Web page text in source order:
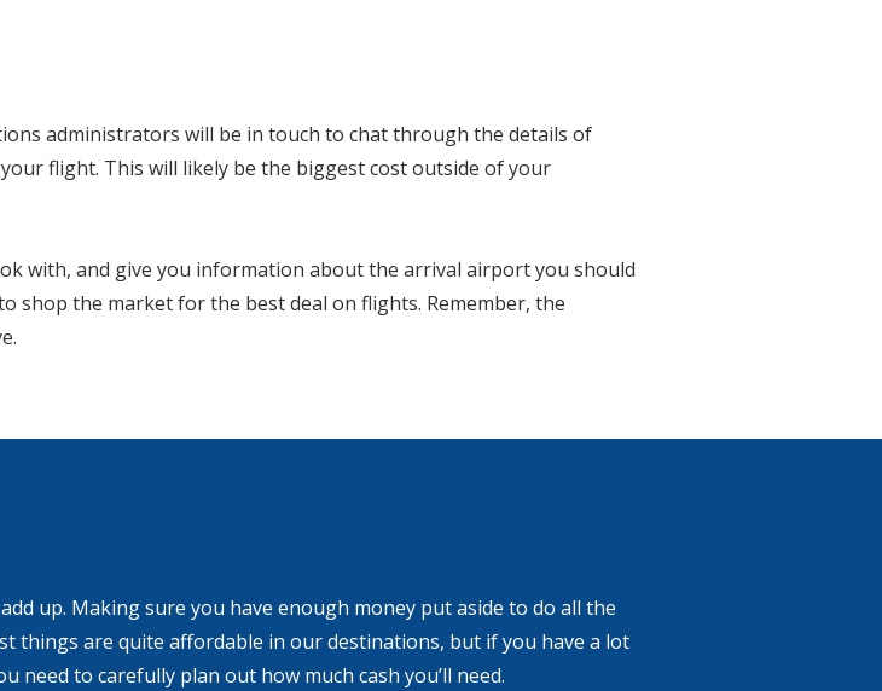
administrators will be in touch to chat through the details of
flight. This will likely be the biggest cost outside of your
with, and give you information about the arrival airport you should
shop the market for the best deal on flights. Remember, the
up. Making sure you have enough money put aside to do all the
things are quite affordable in our destinations, but if you have a lot
need to carefully plan out how much cash you’ll need.